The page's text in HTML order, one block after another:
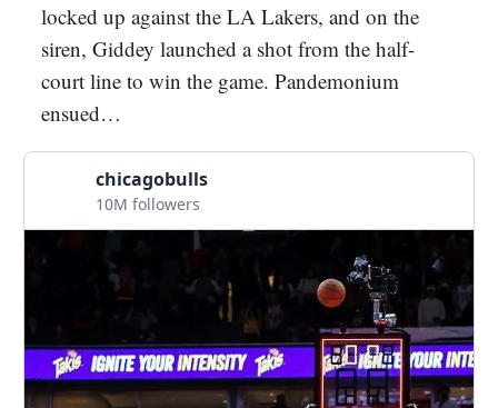
locked up against the LA Lakers, and on the
siren, Giddey launched a shot from the half-
court line to win the game. Pandemonium
ensued…
chicagobulls
10M followers